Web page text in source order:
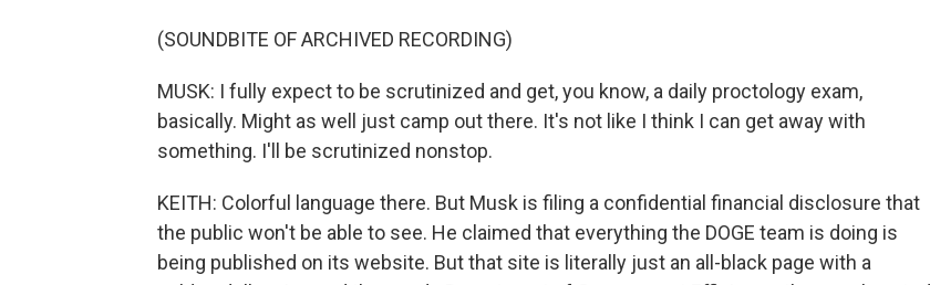
(SOUNDBITE OF ARCHIVED RECORDING)
MUSK: I fully expect to be scrutinized and get, you know, a daily proctology exam,
basically. Might as well just camp out there. It's not like I think I can get away with
something. I'll be scrutinized nonstop.
KEITH: Colorful language there. But Musk is filing a confidential financial disclosure that
the public won't be able to see. He claimed that everything the DOGE team is doing is
being published on its website. But that site is literally just an all-black page with a